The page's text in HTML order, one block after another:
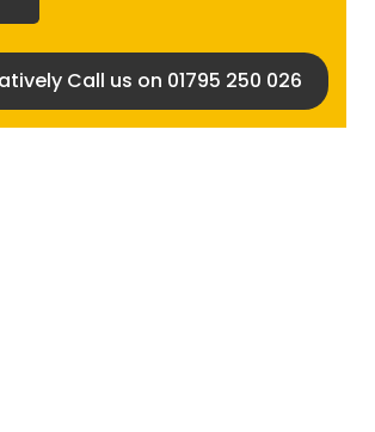
Call us on 01795 250 026